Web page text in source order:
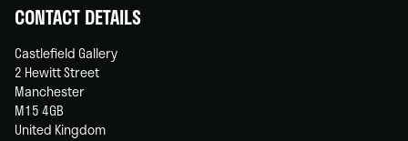
CONTACT DETAILS
Castlefield Gallery
2 Hewitt Street
Manchester
M15 4GB
United Kingdom